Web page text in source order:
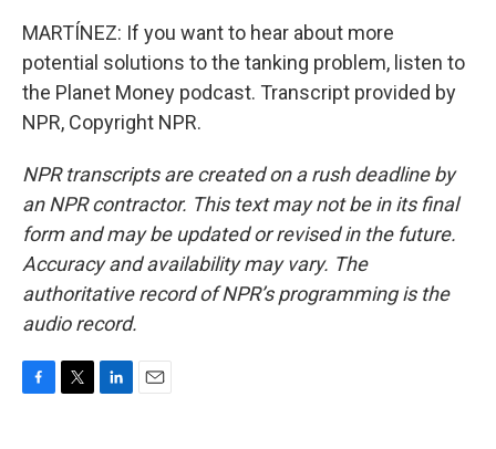
MARTÍNEZ: If you want to hear about more
potential solutions to the tanking problem, listen to
the Planet Money podcast. Transcript provided by
NPR, Copyright NPR.
NPR transcripts are created on a rush deadline by
an NPR contractor. This text may not be in its final
form and may be updated or revised in the future.
Accuracy and availability may vary. The
authoritative record of NPR’s programming is the
audio record.